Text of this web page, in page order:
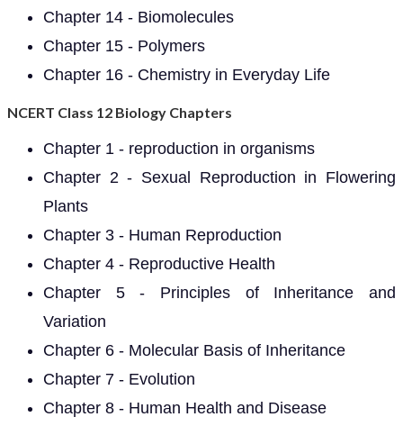
Chapter 14 - Biomolecules
Chapter 15 - Polymers
Chapter 16 - Chemistry in Everyday Life
NCERT Class 12 Biology Chapters
Chapter 1 - reproduction in organisms
Chapter 2 - Sexual Reproduction in Flowering
Plants
Chapter 3 - Human Reproduction
Chapter 4 - Reproductive Health
Chapter 5 - Principles of Inheritance and
Variation
Chapter 6 - Molecular Basis of Inheritance
Chapter 7 - Evolution
Chapter 8 - Human Health and Disease